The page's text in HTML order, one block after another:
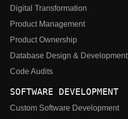
Digital Transformation
Product Management
Product Ownership
Database Design & Development
Code Audits
SOFTWARE DEVELOPMENT
Custom Software Development